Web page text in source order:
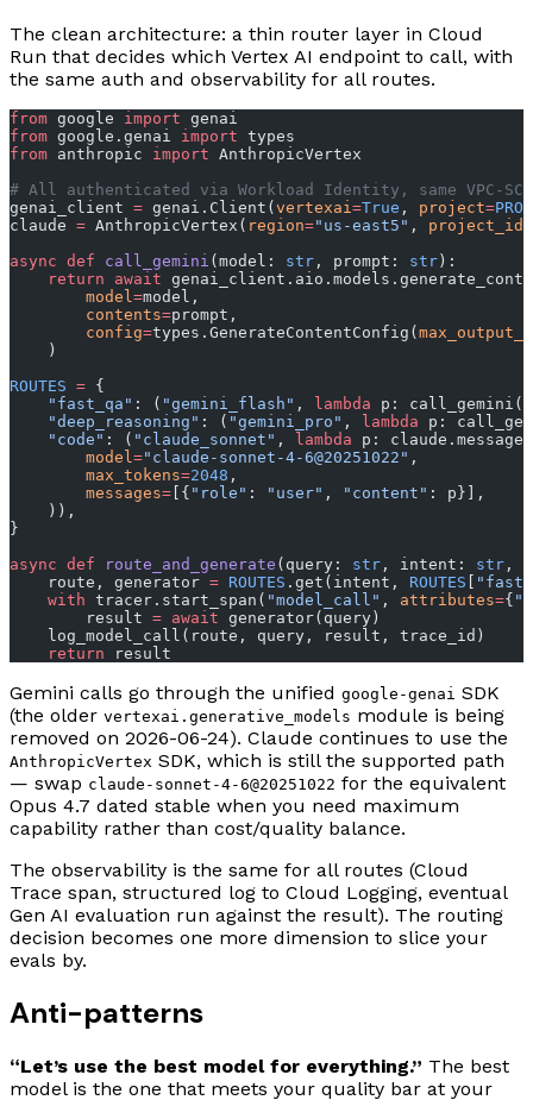
The clean architecture: a thin router layer in Cloud
Run that decides which Vertex AI endpoint to call, with
the same auth and observability for all routes.
from google import genai
from google.genai import types
from anthropic import AnthropicVertex
# All authenticated via Workload Identity, same VPC-SC
genai_client = genai.Client(vertexai =True , project=
claude = AnthropicVertex( region="us-east5" , project_id
async def call_gemini (model: str , prompt: str):
    return
await
        model
=model,
        contents
=prompt,
        config
=types.GenerateContentConfig(
    )
ROUTES = {
    "fast_qa"
: ( "gemini_flash" , lambda p: call_gemini(
    "deep_reasoning"
: ( "gemini_pro" , lambda p:
    "code"
: ( "claude_sonnet" , lambda p:
        model
="claude-sonnet-4-6@20251022" ,
        max_tokens
=2048 ,
        messages
= [{ "role" : "user" , "content" : p}],
    )),
}
async def route_and_generate (query: str , intent: str ,
    route, generator
= ROUTES .get(intent, ROUTES [
    with
tracer.start_span( "model_call" , attributes={
        result
= await generator(query)
    log_model_call(route, query, result, trace_id)
    return
result
Gemini calls go through the unified google-genai SDK
(the older vertexai.generative_models module is being
removed on 2026-06-24). Claude continues to use the
AnthropicVertex SDK, which is still the supported path
— swap claude-sonnet-4-6@20251022 for the equivalent
Opus 4.7 dated stable when you need maximum
capability rather than cost/quality balance.
The observability is the same for all routes (Cloud
Trace span, structured log to Cloud Logging, eventual
Gen AI evaluation run against the result). The routing
decision becomes one more dimension to slice your
evals by.
Anti-patterns
“Let’s use the best model for everything.” The best
model is the one that meets your quality bar at your